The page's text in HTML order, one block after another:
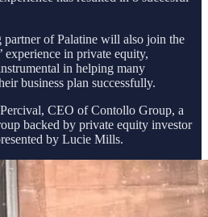
of Palatine will also join the
experience in private equity,
in helping many
business plan successfully.
CEO of Contollo Group, a
backed by private equity investor
by Lucie Mills.